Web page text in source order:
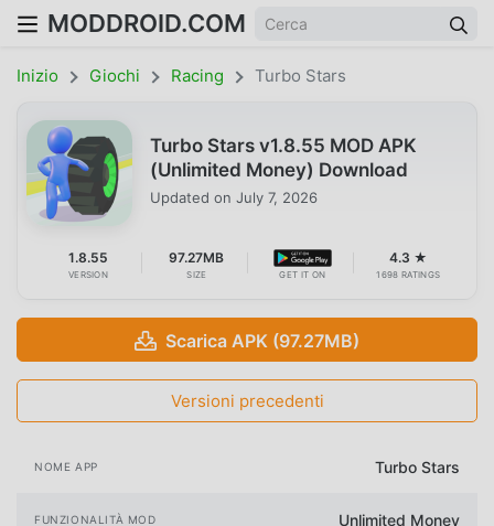
MODDROID.COM
Inizio Giochi Racing Turbo Stars
Turbo Stars v1.8.55 MOD APK
(Unlimited Money) Download
Updated on July 7, 2026
1.8.55
VERSION
97.27MB
SIZE GET IT ON
4.3 ★
1698 RATINGS
Scarica APK (97.27MB)
Versioni precedenti
NOME APP Turbo Stars
FUNZIONALITÀ MOD Unlimited Money